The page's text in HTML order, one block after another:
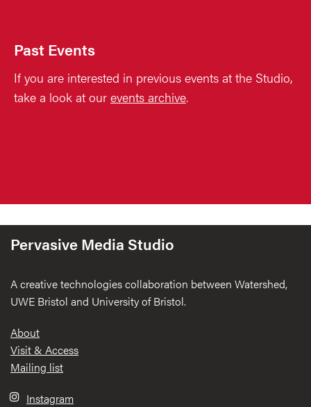
Past Events
If you are interested in previous events at the Studio,
take a look at our events archive.
Pervasive Media Studio
A creative technologies collaboration between Watershed,
UWE Bristol and University of Bristol.
Footer
About
Visit & Access
Mailing list
Instagram